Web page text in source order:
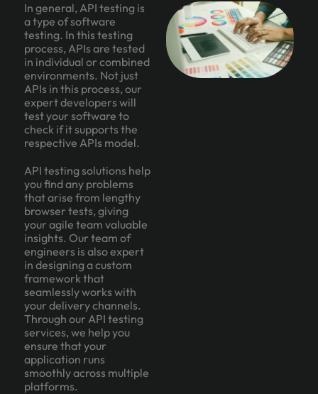
In general, API testing is
a type of software
testing. In this testing
process, APIs are tested
in individual or combined
environments. Not just
APIs in this process, our
expert developers will
test your software to
check if it supports the
respective APIs model.
API testing solutions help
you find any problems
that arise from lengthy
browser tests, giving
your agile team valuable
insights. Our team of
engineers is also expert
in designing a custom
framework that
seamlessly works with
your delivery channels.
Through our API testing
services, we help you
ensure that your
application runs
smoothly across multiple
platforms.